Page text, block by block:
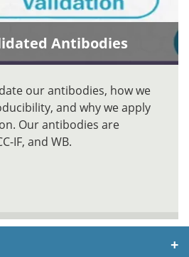
Antibodies
our antibodies, how we
and why we apply
Our antibodies are
IF, and WB.